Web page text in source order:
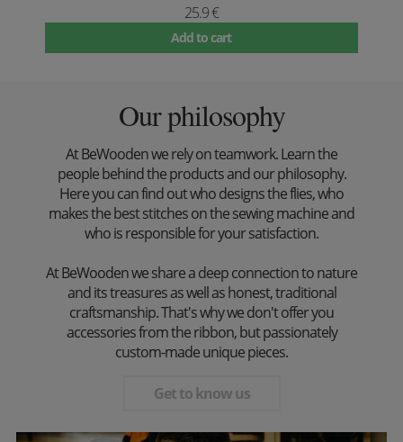
25.9 €
Add to cart
Our philosophy
At BeWooden we rely on teamwork. Learn the
people behind the products and our philosophy.
Here you can find out who designs the flies, who
makes the best stitches on the sewing machine and
who is responsible for your satisfaction.
At BeWooden we share a deep connection to nature
and its treasures as well as honest, traditional
craftsmanship. That's why we don't offer you
accessories from the ribbon, but passionately
custom-made unique pieces.
Get to know us